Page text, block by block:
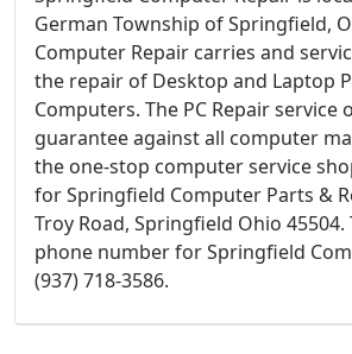
German Township of Springfield,
Computer Repair carries and
the repair of Desktop and Laptop
Computers. The PC Repair service
guarantee against all computer
the one-stop computer service
for Springfield Computer Parts &
Troy Road, Springfield Ohio
phone number for Springfield
(937) 718-3586.